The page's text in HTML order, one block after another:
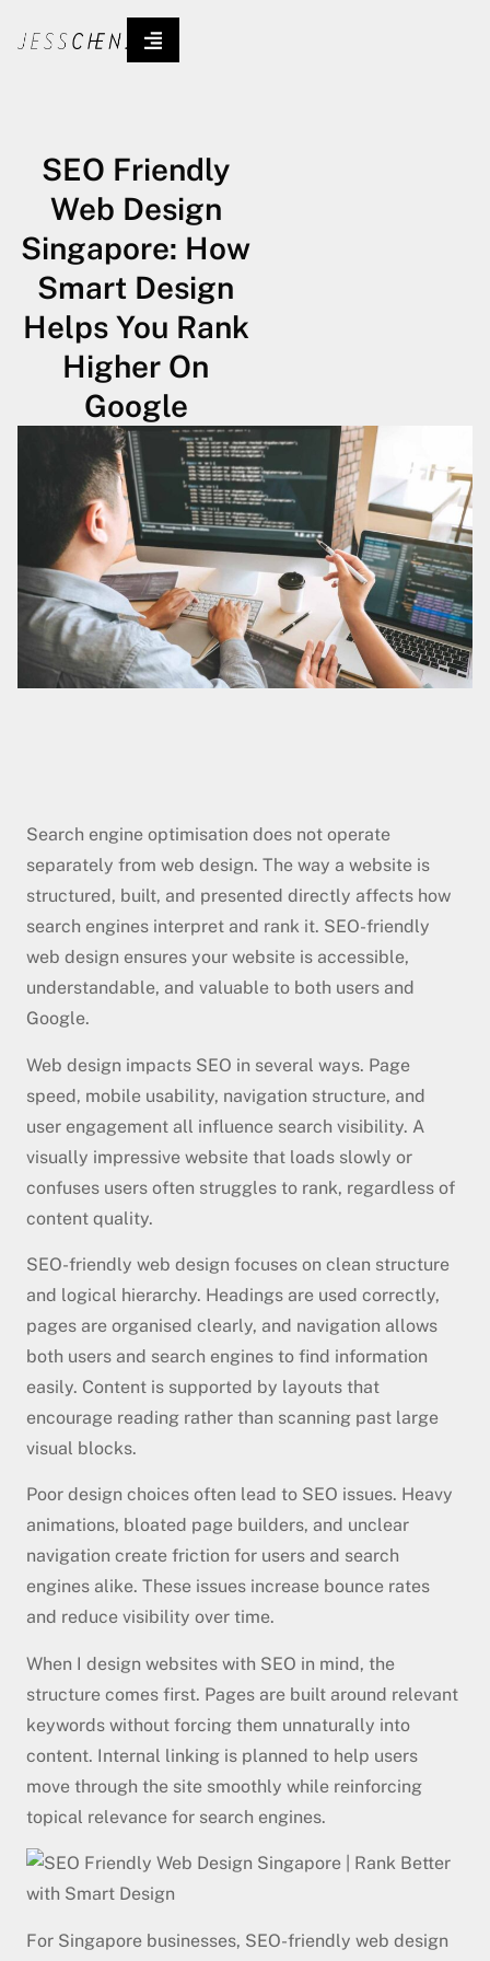
SEO Friendly
Web Design
Singapore: How
Smart Design
Helps You Rank
Higher On
Google
Search engine optimisation does not operate
separately from web design. The way a website is
structured, built, and presented directly affects how
search engines interpret and rank it. SEO-friendly
web design ensures your website is accessible,
understandable, and valuable to both users and
Google.
Web design impacts SEO in several ways. Page
speed, mobile usability, navigation structure, and
user engagement all influence search visibility. A
visually impressive website that loads slowly or
confuses users often struggles to rank, regardless of
content quality.
SEO-friendly web design focuses on clean structure
and logical hierarchy. Headings are used correctly,
pages are organised clearly, and navigation allows
both users and search engines to find information
easily. Content is supported by layouts that
encourage reading rather than scanning past large
visual blocks.
Poor design choices often lead to SEO issues. Heavy
animations, bloated page builders, and unclear
navigation create friction for users and search
engines alike. These issues increase bounce rates
and reduce visibility over time.
When I design websites with SEO in mind, the
structure comes first. Pages are built around relevant
keywords without forcing them unnaturally into
content. Internal linking is planned to help users
move through the site smoothly while reinforcing
topical relevance for search engines.
For Singapore businesses, SEO-friendly web design